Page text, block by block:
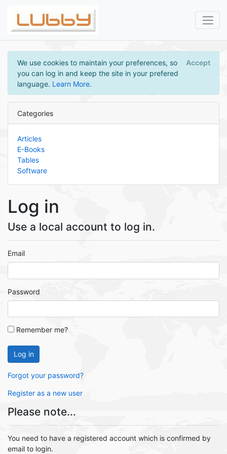
We use cookies to maintain your preferences, so
you can log in and keep the site in your prefered
language. Learn More.
Accept
Categories
Articles
E-Books
Tables
Software
Log in
Use a local account to log in.
Email
Password
Remember me?
Log in
Forgot your password?
Register as a new user
Please note...
You need to have a registered account which is confirmed by
email to login.